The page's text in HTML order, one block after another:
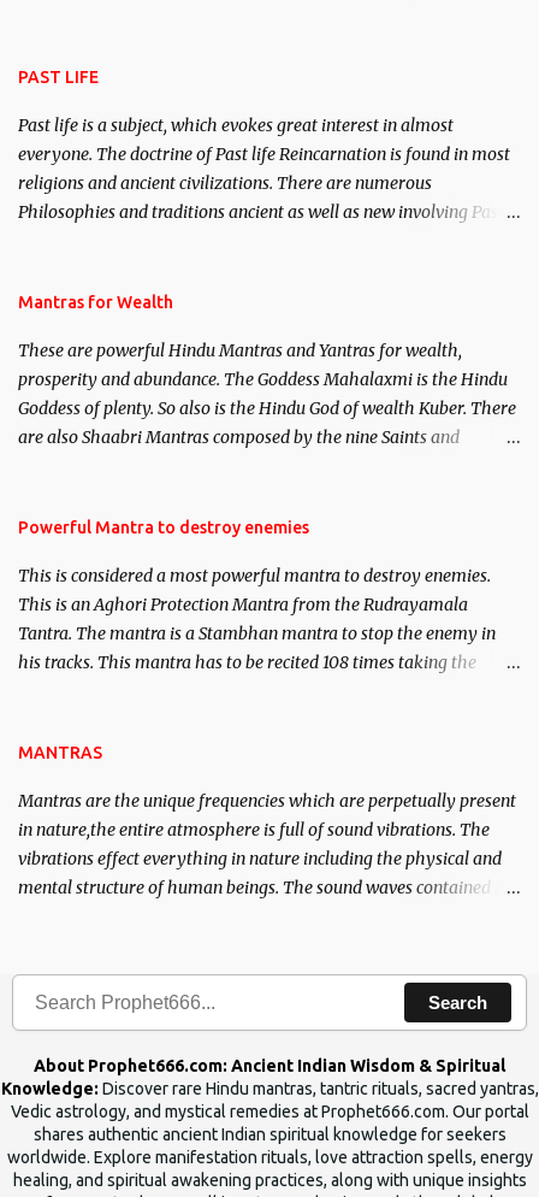
PAST LIFE
Past life is a subject, which evokes great interest in almost
everyone. The doctrine of Past life Reincarnation is found in most
religions and ancient civilizations. There are numerous
Philosophies and traditions ancient as well as new involving Past
published. Certain real life cases involving past life or what are
here, Historical references will also be published. Our aim is to
clear the air of mystery surrounding anything involving past life.
We will strive as far as possible to remain unbiased in this regard.
Mantras for Wealth
These are powerful Hindu Mantras and Yantras for wealth,
prosperity and abundance. The Goddess Mahalaxmi is the Hindu
Goddess of plenty. So also is the Hindu God of wealth Kuber. There
are also Shaabri Mantras composed by the nine Saints and
requirements to lead a contented life.
Powerful Mantra to destroy enemies
This is considered a most powerful mantra to destroy enemies.
This is an Aghori Protection Mantra from the Rudrayamala
Tantra. The mantra is a Stambhan mantra to stop the enemy in
his tracks. This mantra has to be recited 108 times taking the
MANTRAS
Mantras are the unique frequencies which are perpetually present
in nature,the entire atmosphere is full of sound vibrations. The
vibrations effect everything in nature including the physical and
mental structure of human beings. The sound waves contained in
Search
About Prophet666.com: Ancient Indian Wisdom & Spiritual
Knowledge: Discover rare Hindu mantras, tantric rituals, sacred yantras,
Vedic astrology, and mystical remedies at Prophet666.com. Our portal
shares authentic ancient Indian spiritual knowledge for seekers
worldwide. Explore manifestation rituals, love attraction spells, energy
healing, and spiritual awakening practices, along with unique insights